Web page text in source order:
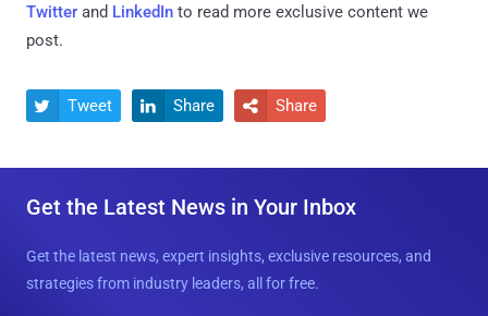
Twitter and LinkedIn to read more exclusive content we
post.
 Tweet  Share  Share
Get the Latest News in Your Inbox
Get the latest news, expert insights, exclusive resources, and
strategies from industry leaders, all for free.